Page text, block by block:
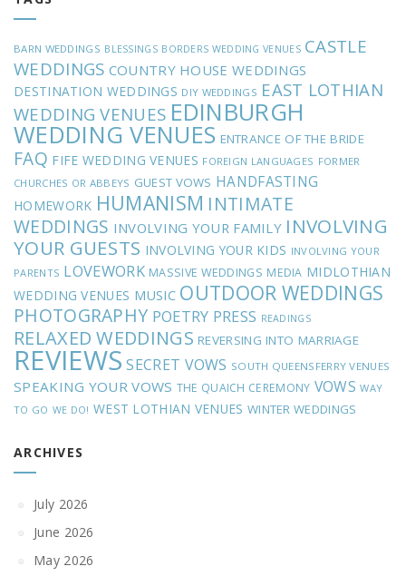
BARN WEDDINGS BLESSINGS BORDERS WEDDING VENUES CASTLE
WEDDINGS COUNTRY HOUSE WEDDINGS
DESTINATION WEDDINGS DIY WEDDINGS EAST LOTHIAN
WEDDING VENUES EDINBURGH
WEDDING VENUES ENTRANCE OF THE BRIDE
FAQ FIFE WEDDING VENUES FOREIGN LANGUAGES FORMER
CHURCHES OR ABBEYS GUEST VOWS HANDFASTING
HOMEWORK HUMANISM INTIMATE
WEDDINGS INVOLVING YOUR FAMILY INVOLVING
YOUR GUESTS INVOLVING YOUR KIDS INVOLVING YOUR
PARENTS LOVEWORK MASSIVE WEDDINGS MEDIA MIDLOTHIAN
WEDDING VENUES MUSIC OUTDOOR WEDDINGS
PHOTOGRAPHY POETRY PRESS READINGS
RELAXED WEDDINGS REVERSING INTO MARRIAGE
REVIEWS SECRET VOWS SOUTH QUEENSFERRY VENUES
SPEAKING YOUR VOWS THE QUAICH CEREMONY VOWS WAY
TO GO WE DO! WEST LOTHIAN VENUES WINTER WEDDINGS
ARCHIVES
July 2026
June 2026
May 2026